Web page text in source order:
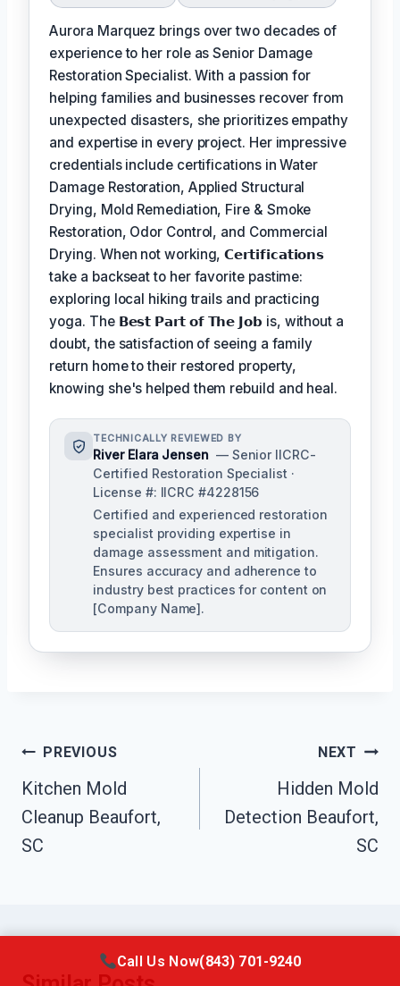
Aurora Marquez brings over two decades of
experience to her role as Senior Damage
Restoration Specialist. With a passion for
helping families and businesses recover from
unexpected disasters, she prioritizes empathy
and expertise in every project. Her impressive
credentials include certifications in Water
Damage Restoration, Applied Structural
Drying, Mold Remediation, Fire & Smoke
Restoration, Odor Control, and Commercial
Drying. When not working,𝗖𝗲𝗿𝘁𝗶𝗳𝗶𝗰𝗮𝘁𝗶𝗼𝗻𝘀
take a backseat to her favorite pastime:
exploring local hiking trails and practicing
yoga. The 𝗕𝗲𝘀𝘁 𝗣𝗮𝗿𝘁 𝗼𝗳 𝗧𝗵𝗲 𝗝𝗼𝗯 is, without a
doubt, the satisfaction of seeing a family
return home to their restored property,
knowing she's helped them rebuild and heal.
TECHNICALLY REVIEWED BY
River Elara Jensen — Senior IICRC-
Certified Restoration Specialist ·
License #: IICRC #4228156
Certified and experienced restoration
specialist providing expertise in
damage assessment and mitigation.
Ensures accuracy and adherence to
industry best practices for content on
[Company Name].
Post
Navigation
PREVIOUS
Kitchen Mold
Cleanup Beaufort,
SC
NEXT
Hidden Mold
Detection Beaufort,
SC
Call Us Now(843) 701-9240